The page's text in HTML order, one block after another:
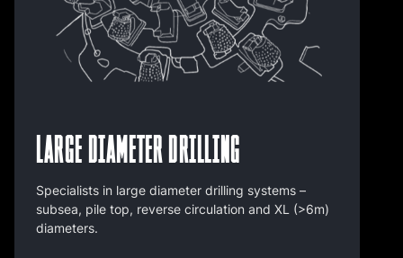
Large Diameter Drilling
Specialists in large diameter drilling systems –
subsea, pile top, reverse circulation and XL (>6m)
diameters.